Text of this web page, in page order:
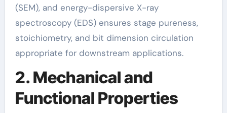
(SEM), and energy-dispersive X-ray
spectroscopy (EDS) ensures stage pureness,
stoichiometry, and bit dimension circulation
appropriate for downstream applications.
2. Mechanical and
Functional Properties